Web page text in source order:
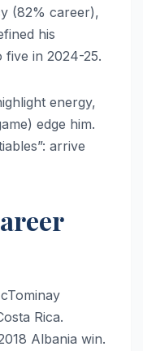
(82% career),
his
five in 2024-25.
energy,
edge him.
arrive
Rica.
Albania win.